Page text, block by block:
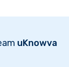
uKnowva